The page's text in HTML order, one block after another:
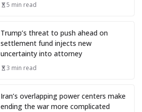
5 min read
Trump’s threat to push ahead on
settlement fund injects new
uncertainty into attorney
3 min read
Iran’s overlapping power centers make
ending the war more complicated